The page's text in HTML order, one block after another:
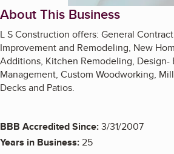
About This Business
L S Construction offers: General
Improvement and Remodeling, New
Additions, Kitchen Remodeling, Design-
Management, Custom Woodworking,
Decks and Patios.
BBB Accredited Since:3/31/2007
Years in Business:25